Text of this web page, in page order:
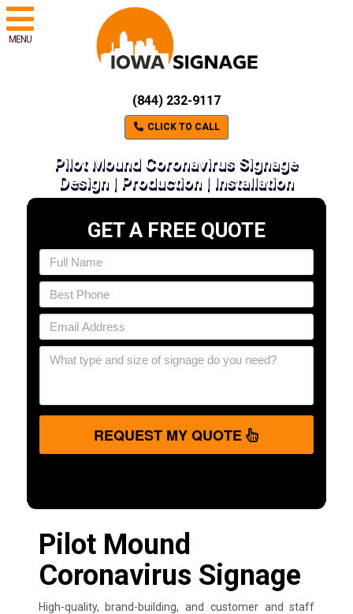
MENU
(844) 232-9117
CLICK TO CALL
Pilot Mound Coronavirus Signage
Design | Production | Installation
GET A FREE QUOTE
REQUEST MY QUOTE
Pilot Mound
Coronavirus Signage
High-quality, brand-building, and customer and staff